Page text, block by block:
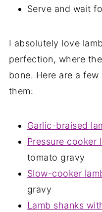
Serve and wait
I absolutely love
perfection, where
bone. Here are a
them:
Garlic-braised
Pressure cooker
tomato gravy
Slow-cooker
gravy
Lamb shanks